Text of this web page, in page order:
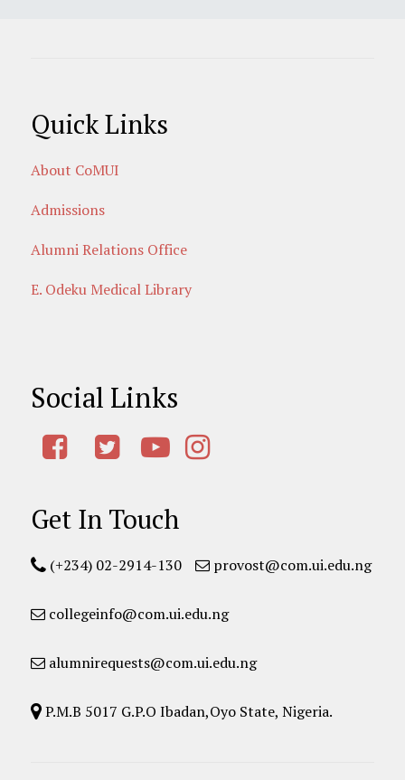
Quick Links
About CoMUI
Admissions
Alumni Relations Office
E. Odeku Medical Library
Social Links
Get In Touch
(+234) 02-2914-130 provost@com.ui.edu.ng
collegeinfo@com.ui.edu.ng
alumnirequests@com.ui.edu.ng
P.M.B 5017 G.P.O Ibadan,Oyo State, Nigeria.